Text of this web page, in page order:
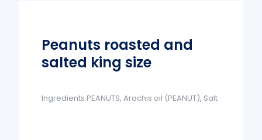
Peanuts roasted and
salted king size
Ingredients PEANUTS, Arachis oil (PEANUT), Salt